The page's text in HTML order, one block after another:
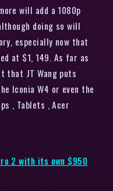
will add a 1080p
doing so will
especially now that
at $1, 149. As far as
that JT Wang puts
Iconia W4 or even the
, Tablets , Acer
2 with its own $950